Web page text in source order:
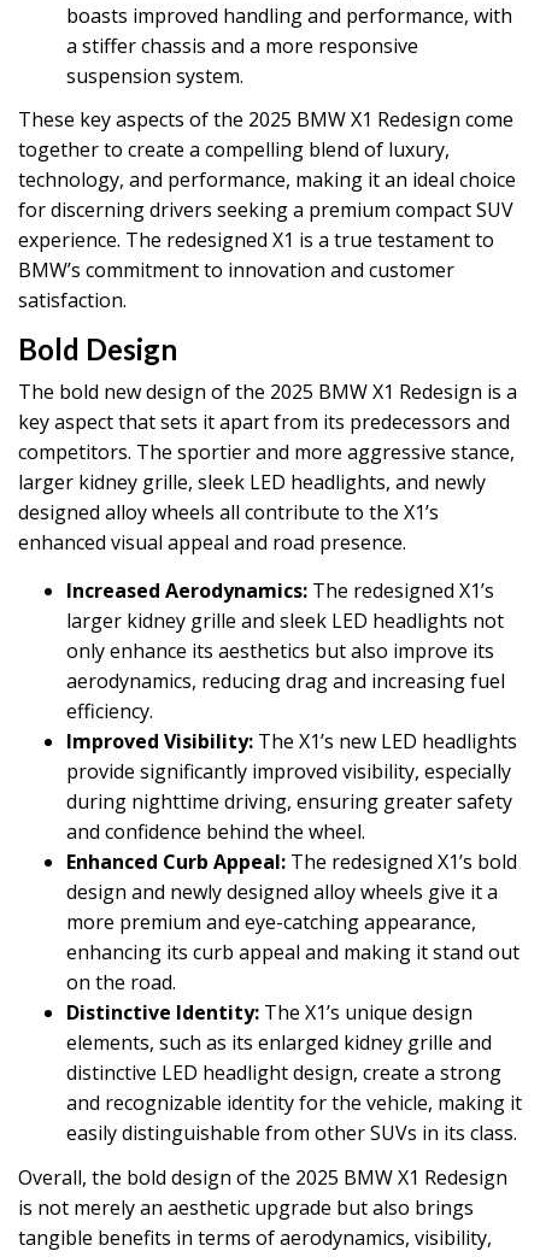
boasts improved handling and performance, with
a stiffer chassis and a more responsive
suspension system.
These key aspects of the 2025 BMW X1 Redesign come
together to create a compelling blend of luxury,
technology, and performance, making it an ideal choice
for discerning drivers seeking a premium compact SUV
experience. The redesigned X1 is a true testament to
BMW’s commitment to innovation and customer
satisfaction.
Bold Design
The bold new design of the 2025 BMW X1 Redesign is a
key aspect that sets it apart from its predecessors and
competitors. The sportier and more aggressive stance,
larger kidney grille, sleek LED headlights, and newly
designed alloy wheels all contribute to the X1’s
enhanced visual appeal and road presence.
Increased Aerodynamics: The redesigned X1’s
larger kidney grille and sleek LED headlights not
only enhance its aesthetics but also improve its
aerodynamics, reducing drag and increasing fuel
efficiency.
Improved Visibility: The X1’s new LED headlights
provide significantly improved visibility, especially
during nighttime driving, ensuring greater safety
and confidence behind the wheel.
Enhanced Curb Appeal: The redesigned X1’s bold
design and newly designed alloy wheels give it a
more premium and eye-catching appearance,
enhancing its curb appeal and making it stand out
on the road.
Distinctive Identity: The X1’s unique design
elements, such as its enlarged kidney grille and
distinctive LED headlight design, create a strong
and recognizable identity for the vehicle, making it
easily distinguishable from other SUVs in its class.
Overall, the bold design of the 2025 BMW X1 Redesign
is not merely an aesthetic upgrade but also brings
tangible benefits in terms of aerodynamics, visibility,